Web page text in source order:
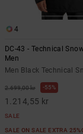
4
DC-43 - Technical
Men
Men Black Technical
2.699,00 kr 55%
1.214,55 kr
SALE
SALE ON SALE EXTRA